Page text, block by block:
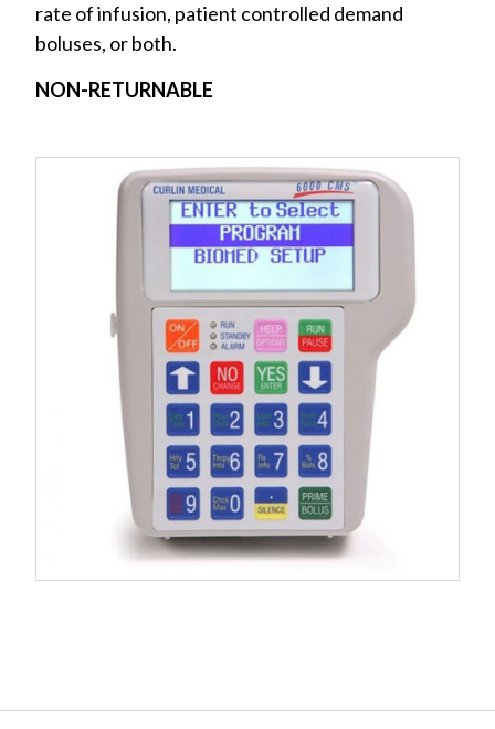
rate of infusion, patient controlled demand
boluses, or both.
NON-RETURNABLE